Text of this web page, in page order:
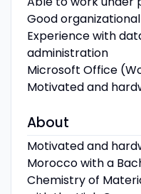
Good
Experience with
administration
Microsoft Office
Motivated and
About
Motivated and
Morocco with a
Chemistry of